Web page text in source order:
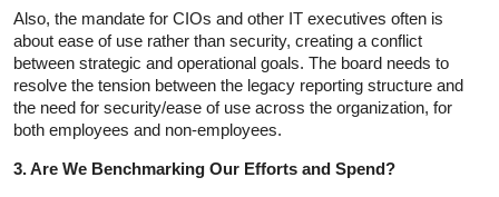
Also, the mandate for CIOs and other IT executives often is
about ease of use rather than security, creating a conflict
between strategic and operational goals. The board needs to
resolve the tension between the legacy reporting structure and
the need for security/ease of use across the organization, for
both employees and non-employees.
3. Are We Benchmarking Our Efforts and Spend?